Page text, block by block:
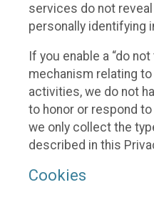
services do not
personally identifying
If you enable a “do
mechanism relating
activities, we do not
to honor or respond
we only collect the
described in this
Cookies